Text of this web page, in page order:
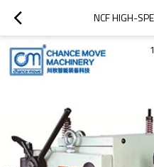
NCF HIGH-
1